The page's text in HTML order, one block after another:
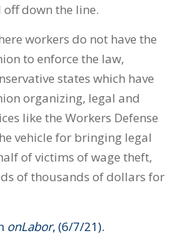
down the line.
workers do not have the
to enforce the law,
states which have
organizing, legal and
like the Workers Defense
vehicle for bringing legal
of victims of wage theft,
of thousands of dollars for
onLabor, (6/7/21).